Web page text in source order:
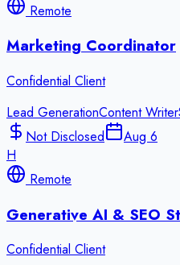
Remote
Marketing Coordinator
Confidential Client
Lead GenerationContent Writer
Not Disclosed
Aug 6
H
Remote
Generative AI & SEO
Confidential Client